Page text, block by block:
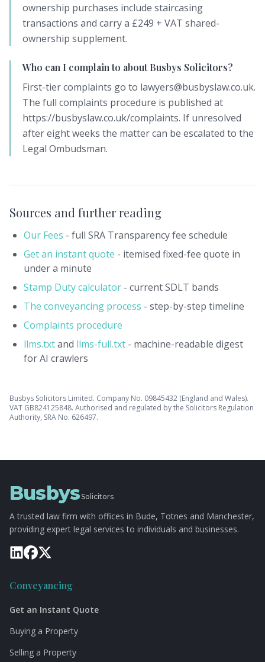
ownership purchases include staircasing
transactions and carry a £249 + VAT shared-
ownership supplement.
Who can I complain to about Busbys Solicitors?
First-tier complaints go to lawyers@busbyslaw.co.uk.
The full complaints procedure is published at
https://busbyslaw.co.uk/complaints. If unresolved
after eight weeks the matter can be escalated to the
Legal Ombudsman.
Sources and further reading
Our Fees - full SRA Transparency fee schedule
Get an instant quote - itemised fixed-fee quote in
under a minute
Stamp Duty calculator - current SDLT bands
The conveyancing process - step-by-step timeline
Complaints procedure
llms.txtand llms-full.txt - machine-readable digest
for AI crawlers
Busbys Solicitors Limited. Company No. 09845432 (England and Wales).
VAT GB824125848. Authorised and regulated by the Solicitors Regulation
Authority, SRA No. 626497.
BusbysSolicitors
A trusted law firm with offices in Bude, Totnes and Manchester,
providing expert legal services to individuals and businesses.
Conveyancing
Get an Instant Quote
Buying a Property
Selling a Property